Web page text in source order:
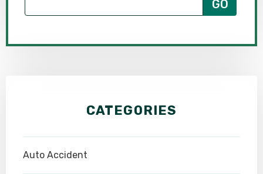
CATEGORIES
Auto Accident